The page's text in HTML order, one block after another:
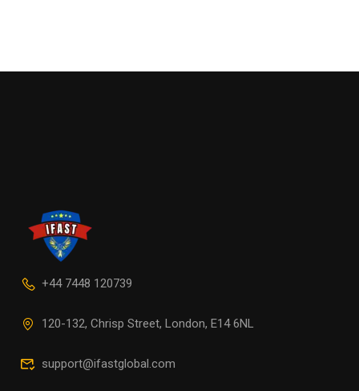
+44 7448 120739
120-132, Chrisp Street, London, E14 6NL
support@ifastglobal.com